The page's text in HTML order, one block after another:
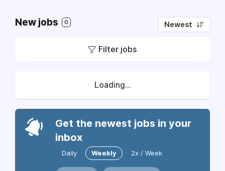
New jobs 0 Newest
Filter jobs
Loading...
Get the newest jobs in your
inbox
Daily Weekly 2x / Week